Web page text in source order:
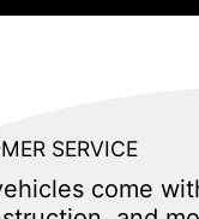
SERVICE
come